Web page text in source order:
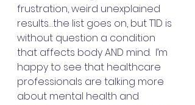
frustration, weird unexplained
results…the list goes on, but T1D is
without question a condition
that affects body AND mind.  I’m
happy to see that healthcare
professionals are talking more
about mental health and